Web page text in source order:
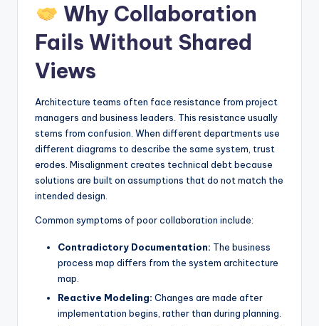
Why Collaboration
Fails Without Shared
Views
Architecture teams often face resistance from project
managers and business leaders. This resistance usually
stems from confusion. When different departments use
different diagrams to describe the same system, trust
erodes. Misalignment creates technical debt because
solutions are built on assumptions that do not match the
intended design.
Common symptoms of poor collaboration include:
Contradictory Documentation: The business
process map differs from the system architecture
map.
Reactive Modeling: Changes are made after
implementation begins, rather than during planning.